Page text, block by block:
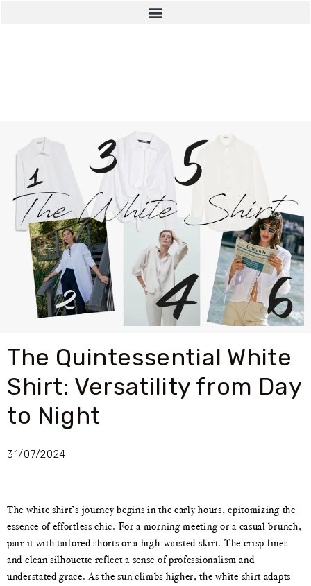
The Quintessential White
Shirt: Versatility from Day
to Night
31/07/2024
The white shirt’s journey begins in the early hours, epitomizing the
essence of effortless chic. For a morning meeting or a casual brunch,
pair it with tailored shorts or a high-waisted skirt. The crisp lines
and clean silhouette reflect a sense of professionalism and
understated grace. As the sun climbs higher, the white shirt adapts